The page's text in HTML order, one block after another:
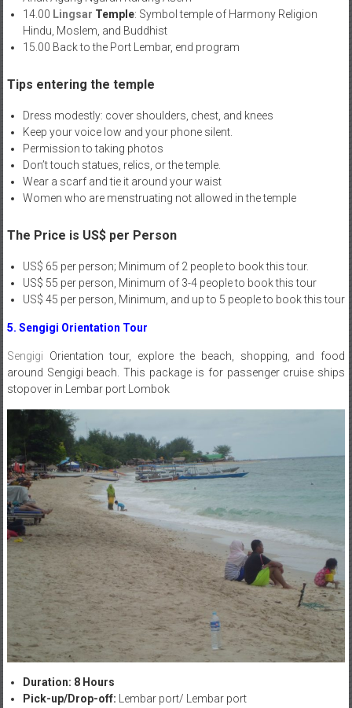
14.00 Lingsar Temple: Symbol temple of Harmony Religion
Hindu, Moslem, and Buddhist
15.00 Back to the Port Lembar, end program
Tips entering the temple
Dress modestly: cover shoulders, chest, and knees
Keep your voice low and your phone silent.
Permission to taking photos
Don’t touch statues, relics, or the temple.
Wear a scarf and tie it around your waist
Women who are menstruating not allowed in the temple
The Price is US$ per Person
US$ 65 per person; Minimum of 2 people to book this tour.
US$ 55 per person, Minimum of 3-4 people to book this tour
US$ 45 per person, Minimum, and up to 5 people to book this tour
5. Sengigi Orientation Tour
Sengigi Orientation tour, explore the beach, shopping, and food
around Sengigi beach. This package is for passenger cruise ships
stopover in Lembar port Lombok
Duration: 8 Hours
Pick-up/Drop-off: Lembar port/ Lembar port